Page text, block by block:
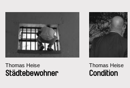
Thomas Heise
Städtebewohner
Thomas Heise
Condition